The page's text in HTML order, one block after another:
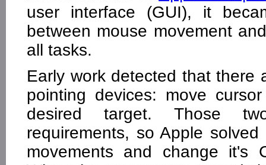
user interface (GUI), it
between mouse movement
all tasks.
Early work detected that there
pointing devices: move
desired target. Those
requirements, so Apple
movements and change it's